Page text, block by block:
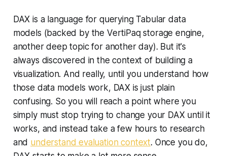
DAX is a language for querying Tabular data
models (backed by the VertiPaq storage engine,
another deep topic for another day). But it's
always discovered in the context of building a
visualization. And really, until you understand how
those data models work, DAX is just plain
confusing. So you will reach a point where you
simply must stop trying to change your DAX until it
works, and instead take a few hours to research
and understand evaluation context. Once you do,